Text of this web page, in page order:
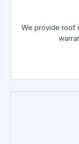
We provide roof